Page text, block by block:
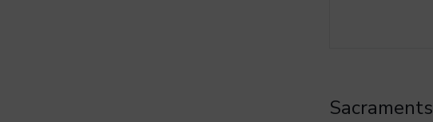
Sacraments